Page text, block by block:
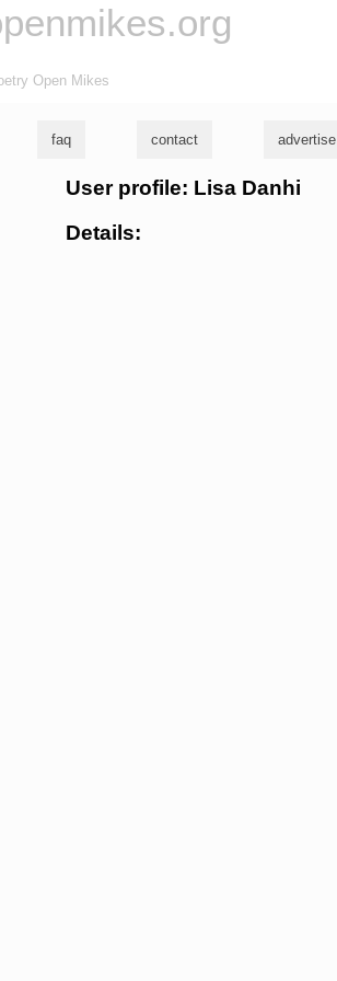
Open Mikes
faq contact advertise
User profile: Lisa Danhi
Details: